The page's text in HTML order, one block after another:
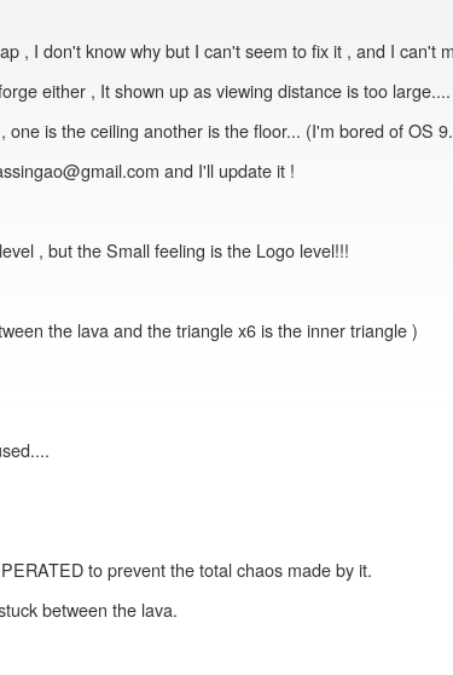
, I don't know why but I can't seem to fix it , and I can't
either , It shown up as viewing distance is too large....
is the ceiling another is the floor... (I'm bored of OS
and I'll update it !
, but the Small feeling is the Logo level!!!
the lava and the triangle x6 is the inner triangle )
to prevent the total chaos made by it.
between the lava.